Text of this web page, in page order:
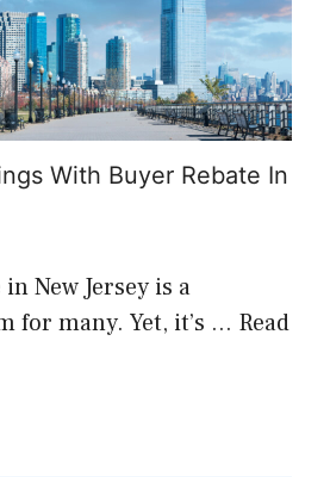
With Buyer Rebate In
New Jersey is a
for many. Yet, it’s … Read